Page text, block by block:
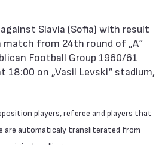
match from 24th round of „А“
Football Group 1960/61
18:00 on „Vasil Levski“ stadium,
players, referee and players that
are automaticaly transliterated from